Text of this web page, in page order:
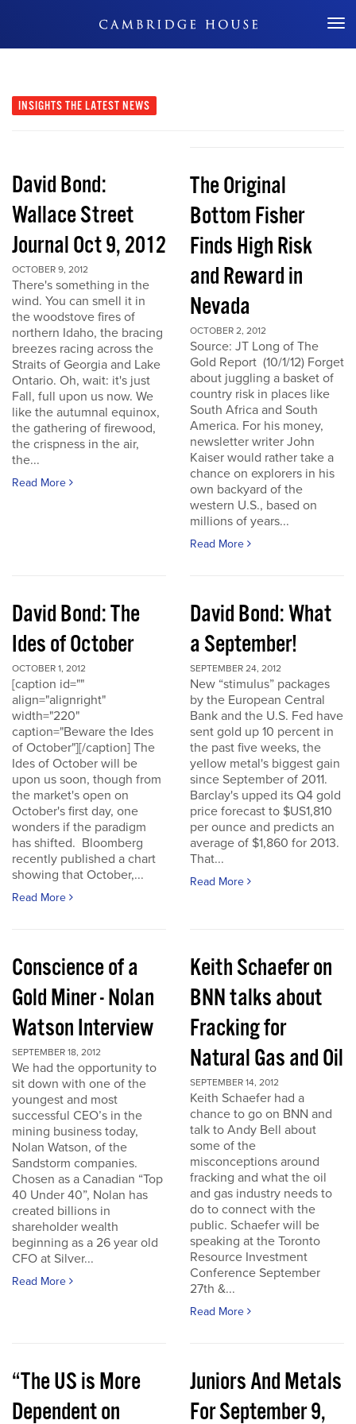
Don't Miss Out
INSIGHTS THE LATEST NEWS
David Bond:
Wallace Street
Journal Oct 9, 2012
OCTOBER 9, 2012
There's something in the
wind. You can smell it in
the woodstove fires of
northern Idaho, the bracing
breezes racing across the
Straits of Georgia and Lake
Ontario. Oh, wait: it's just
Fall, full upon us now. We
like the autumnal equinox,
the gathering of firewood,
the crispness in the air,
the...
Read More
The Original
Bottom Fisher
Finds High Risk
and Reward in
Nevada
OCTOBER 2, 2012
Source: JT Long of The
Gold Report (10/1/12) Forget
about juggling a basket of
country risk in places like
South Africa and South
America. For his money,
newsletter writer John
Kaiser would rather take a
chance on explorers in his
own backyard of the
western U.S., based on
millions of years...
Read More
David Bond: The
Ides of October
OCTOBER 1, 2012
[caption id=""
align="alignright"
width="220"
caption="Beware the Ides
of October"][/caption] The
Ides of October will be
upon us soon, though from
the market's open on
October's first day, one
wonders if the paradigm
has shifted. Bloomberg
recently published a chart
showing that October,...
Read More
David Bond: What
a September!
SEPTEMBER 24, 2012
New “stimulus” packages
by the European Central
Bank and the U.S. Fed have
sent gold up 10 percent in
the past five weeks, the
yellow metal's biggest gain
since September of 2011.
Barclay's upped its Q4 gold
price forecast to $US1,810
per ounce and predicts an
average of $1,860 for 2013.
That...
Read More
Conscience of a
Gold Miner - Nolan
Watson Interview
SEPTEMBER 18, 2012
We had the opportunity to
sit down with one of the
youngest and most
successful CEO’s in the
mining business today,
Nolan Watson, of the
Sandstorm companies.
Chosen as a Canadian “Top
40 Under 40”, Nolan has
created billions in
shareholder wealth
beginning as a 26 year old
CFO at Silver...
Read More
Keith Schaefer on
BNN talks about
Fracking for
Natural Gas and Oil
SEPTEMBER 14, 2012
Keith Schaefer had a
chance to go on BNN and
talk to Andy Bell about
some of the
misconceptions around
fracking and what the oil
and gas industry needs to
do to connect with the
public. Schaefer will be
speaking at the Toronto
Resource Investment
Conference September
27th &...
Read More
“The US is More
Dependent on
Juniors And Metals
For September 9,